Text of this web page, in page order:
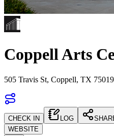
Coppell Arts
505 Travis St, Coppell, TX
CHECK IN LOG
WEBSITE